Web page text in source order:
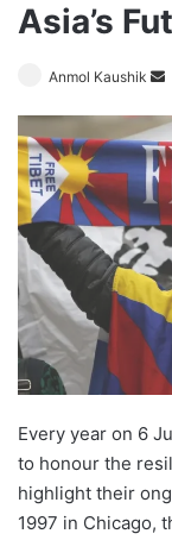
Asia’s
Anmol Kaushik
Every year on 6
to honour the
highlight their
1997 in Chicago,